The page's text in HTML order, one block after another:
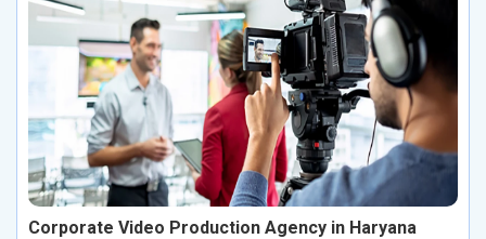
Corporate Video Production Agency in Haryana